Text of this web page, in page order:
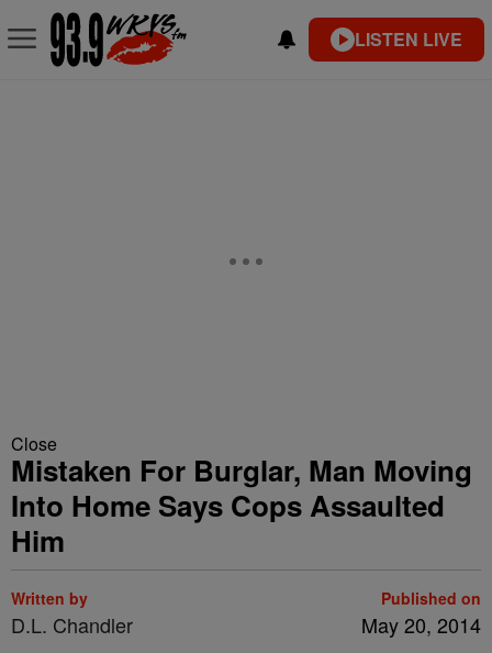
LISTEN LIVE
Close
Mistaken For Burglar, Man Moving
Into Home Says Cops Assaulted
Him
Written by
D.L. Chandler
Published on
May 20, 2014